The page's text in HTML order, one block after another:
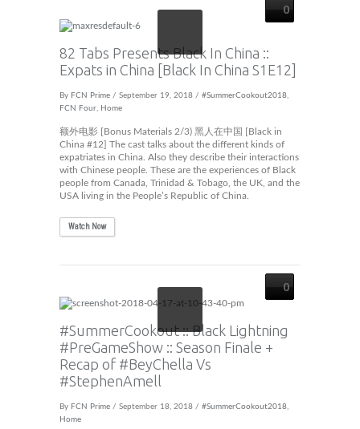
0
82 Tabs Presents Black In China ::
Expats in China [Black In China S1E12]
By FCN Prime / September 19, 2018 / #SummerCookout2018,
FCN Four, Home
额外电影 [Bonus Materials 2/3) 黑人在中国 [Black in
China #12] The cast talks about the different kinds of
expatriates in China. Also they describe their interactions
with Chinese people. These are the experiences of Black
people from Canada, Trinidad & Tobago, the UK, and the
USA living in the People’s Republic of China.
Watch Now
0
#SummerCookout :: Black Lightning
#PreGameShow :: Season Finale +
Recap of #BeyChella Vs
#StephenAmell
By FCN Prime / September 18, 2018 / #SummerCookout2018,
Home